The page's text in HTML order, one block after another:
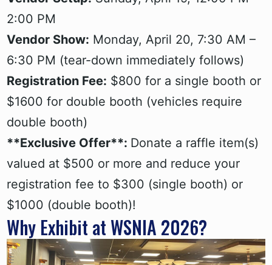
2:00 PM
Vendor Show: Monday, April 20, 7:30 AM –
6:30 PM (tear-down immediately follows)
Registration Fee: $800 for a single booth or
$1600 for double booth (vehicles require
double booth)
**Exclusive Offer**: Donate a raffle item(s)
valued at $500 or more and reduce your
registration fee to $300 (single booth) or
$1000 (double booth)!
Why Exhibit at WSNIA 2026?